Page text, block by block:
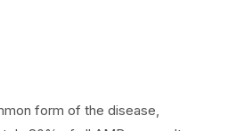
form of the disease,